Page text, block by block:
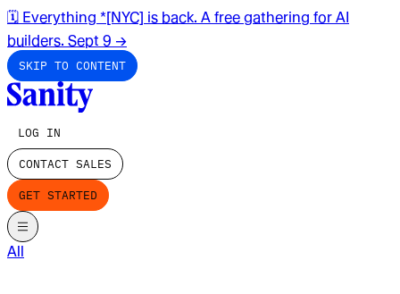
🗓️ Everything *[NYC] is back. A free gathering for AI
builders. Sept 9 →
SKIP TO CONTENT
LOG IN
CONTACT SALES
GET STARTED
All